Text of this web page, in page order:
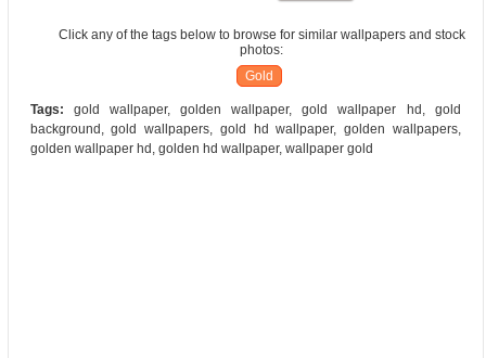
Click any of the tags below to browse for similar wallpapers and stock
photos:
Gold
Tags: gold wallpaper, golden wallpaper, gold wallpaper hd, gold
background, gold wallpapers, gold hd wallpaper, golden wallpapers,
golden wallpaper hd, golden hd wallpaper, wallpaper gold